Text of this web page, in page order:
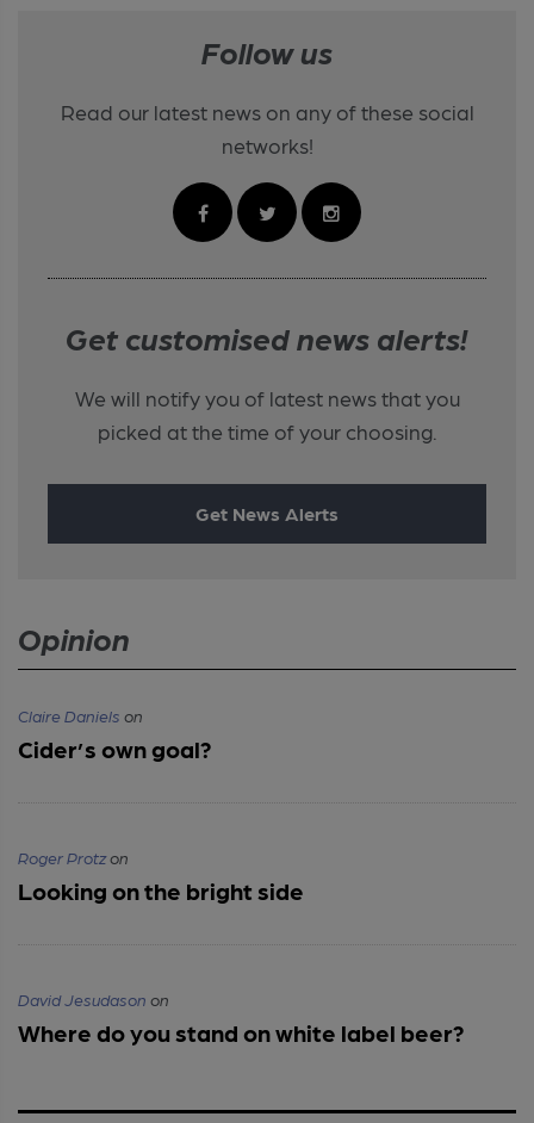
Follow us
Read our latest news on any of these social
networks!
Get customised news alerts!
We will notify you of latest news that you
picked at the time of your choosing.
Get News Alerts
Opinion
Claire Daniels on
Cider’s own goal?
Roger Protzon
Looking on the bright side
David Jesudason on
Where do you stand on white label beer?